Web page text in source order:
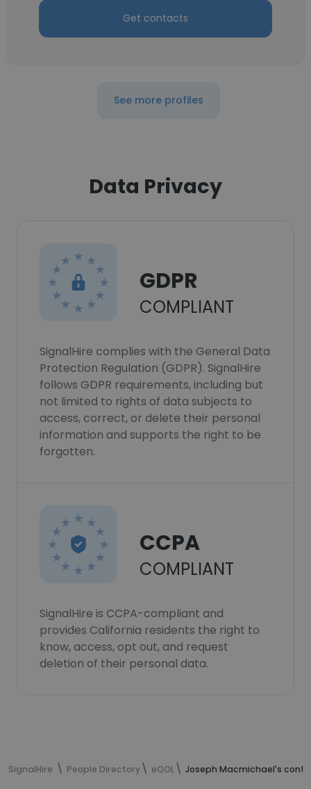
Get contacts
See more profiles
Data Privacy
GDPR
COMPLIANT
SignalHire complies with the General Data
Protection Regulation (GDPR). SignalHire
follows GDPR requirements, including but
not limited to rights of data subjects to
access, correct, or delete their personal
information and supports the right to be
forgotten.
CCPA
COMPLIANT
SignalHire is CCPA-compliant and
provides California residents the right to
know, access, opt out, and request
deletion of their personal data.
SignalHire People Directory eQOL Joseph Macmichael's